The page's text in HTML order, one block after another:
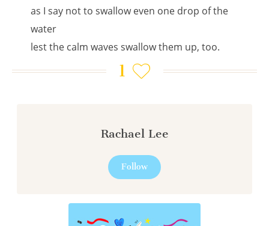
Rachael Lee
Follow
as I say not to swallow even one drop of the
water
lest the calm waves swallow them up, too.
1